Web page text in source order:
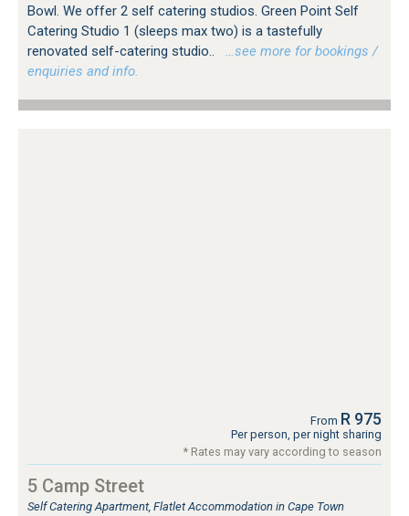
Bowl. We offer 2 self catering studios. Green Point Self
Catering Studio 1 (sleeps max two) is a tastefully
renovated self-catering studio..
…see more for bookings /
enquiries and info.
From R 975
Per person, per night sharing
* Rates may vary according to season
5 Camp Street
Self Catering Apartment, Flatlet Accommodation in Cape Town